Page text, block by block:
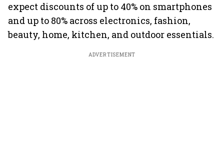
expect discounts of up to 40% on smartphones
and up to 80% across electronics, fashion,
beauty, home, kitchen, and outdoor essentials.
ADVERTISEMENT